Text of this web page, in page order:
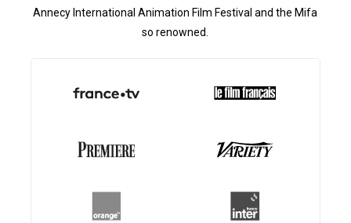
Annecy International Animation Film Festival and the Mifa
so renowned.